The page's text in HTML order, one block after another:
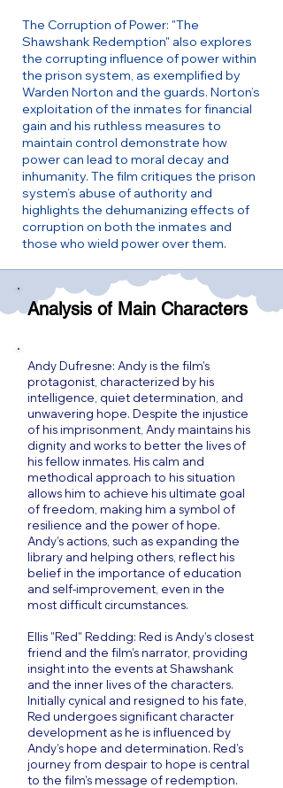
The Corruption of Power: "The
Shawshank Redemption" also explores
the corrupting influence of power within
the prison system, as exemplified by
Warden Norton and the guards. Norton’s
exploitation of the inmates for financial
gain and his ruthless measures to
maintain control demonstrate how
power can lead to moral decay and
inhumanity. The film critiques the prison
system’s abuse of authority and
highlights the dehumanizing effects of
corruption on both the inmates and
those who wield power over them.
Analysis of Main Characters
Andy Dufresne: Andy is the film’s
protagonist, characterized by his
intelligence, quiet determination, and
unwavering hope. Despite the injustice
of his imprisonment, Andy maintains his
dignity and works to better the lives of
his fellow inmates. His calm and
methodical approach to his situation
allows him to achieve his ultimate goal
of freedom, making him a symbol of
resilience and the power of hope.
Andy’s actions, such as expanding the
library and helping others, reflect his
belief in the importance of education
and self-improvement, even in the
most difficult circumstances.
Ellis "Red" Redding: Red is Andy’s closest
friend and the film’s narrator, providing
insight into the events at Shawshank
and the inner lives of the characters.
Initially cynical and resigned to his fate,
Red undergoes significant character
development as he is influenced by
Andy’s hope and determination. Red’s
journey from despair to hope is central
to the film’s message of redemption.